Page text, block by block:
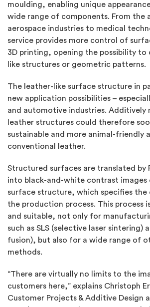
moulding, enabling unique
wide range of components. From the
aerospace industries to medical
service provides more control of
3D printing, opening the possibility to
like structures or geometric patterns.
The leather-like surface structure in
new application possibilities –
and automotive industries. Additively
leather structures could therefore
sustainable and more animal-friendly
conventional leather.
Structured surfaces are translated by
into black-and-white contrast images
surface structure, which specifies the
the production process. This process
and suitable, not only for
such as SLS (selective laser sintering)
fusion), but also for a wide range of
methods.
“There are virtually no limits to the
customers here,” explains Christoph
Customer Projects & Additive Design